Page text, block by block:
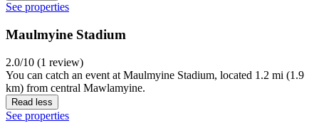
See properties
Maulmyine Stadium
2.0/10 (1 review)
You can catch an event at Maulmyine Stadium, located 1.2 mi (1.9
km) from central Mawlamyine.
Read less
See properties